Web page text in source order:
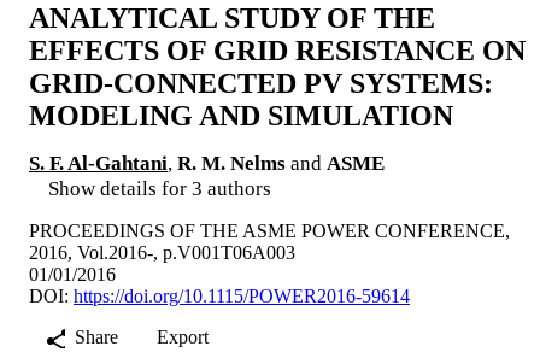
ANALYTICAL STUDY OF THE
EFFECTS OF GRID RESISTANCE ON
GRID-CONNECTED PV SYSTEMS:
MODELING AND SIMULATION
S. F. Al-Gahtani, R. M. Nelms and ASME
Show details for 3 authors
PROCEEDINGS OF THE ASME POWER CONFERENCE,
2016, Vol.2016-, p.V001T06A003
01/01/2016
DOI: https://doi.org/10.1115/POWER2016-59614
Share
Export